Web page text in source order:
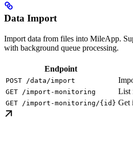
Data Import
Import data from files into MileApp.
with background queue processing.
Endpoint
POST /data/import
GET /import-monitoring List
GET /import-monitoring/{id} Get